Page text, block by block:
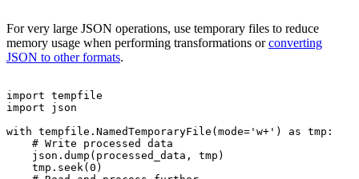
For very large JSON operations, use temporary files to reduce
memory usage when performing transformations orconverting
JSON to other formats.
import tempfile
import json
with tempfile.NamedTemporaryFile(mode='w+') as tmp:
    # Write processed data
    json.dump(processed_data, tmp)
    tmp.seek(0)